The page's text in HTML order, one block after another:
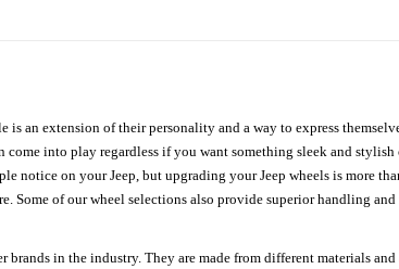
is an extension of their personality and a way to express
come into play regardless if you want something sleek and
notice on your Jeep, but upgrading your Jeep wheels is more
of our wheel selections also provide superior handling
brands in the industry. They are made from different materials